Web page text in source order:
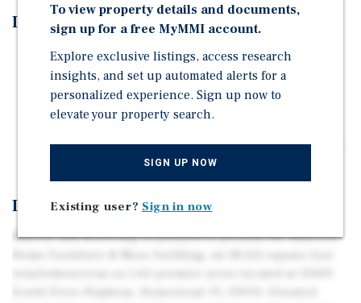
Investment Highlights
Situated Directly Between a Super Walmart & Home
Depot
Signalized High Traffic Signalized Corner
High Barrier of Entry Marketplace and is available
with up to a 2-year sale/leaseback or vacant upon sale..
Investment Overview
Marcus and Millichap is pleased to present the Badcock
To view property details and documents,
sign up for a free MyMMI account.
Explore exclusive listings, access research
insights, and set up automated alerts for a
personalized experience. Sign up now to
elevate your property search.
SIGN UP NOW
Existing user? Sign in now